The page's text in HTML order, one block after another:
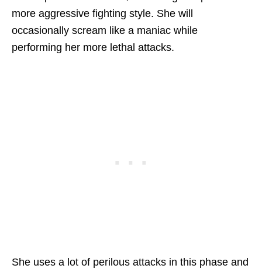
more aggressive fighting style. She will
occasionally scream like a maniac while
performing her more lethal attacks.
She uses a lot of perilous attacks in this phase and